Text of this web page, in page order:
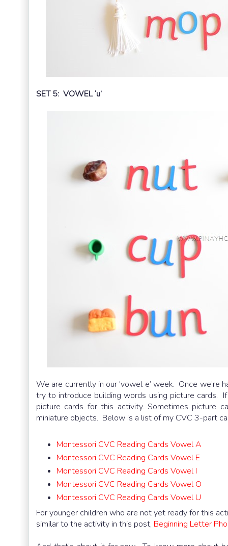
SET 5: VOWEL ‘u’
We are currently in our 'vowel e’ week. Once we’re
try to introduce building words using picture cards.
picture cards for this activity. Sometimes picture
miniature objects. Below is a list of my CVC 3-part
Montessori CVC Reading Cards Vowel A
Montessori CVC Reading Cards Vowel E
Montessori CVC Reading Cards Vowel I
Montessori CVC Reading Cards Vowel O
Montessori CVC Reading Cards Vowel U
For younger children who are not yet ready for this
similar to the activity in this post, Beginning Letter